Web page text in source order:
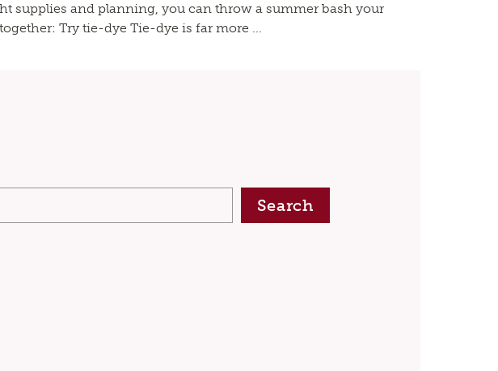
supplies and planning, you can throw a summer bash your
Try tie-dye Tie-dye is far more ...
Search